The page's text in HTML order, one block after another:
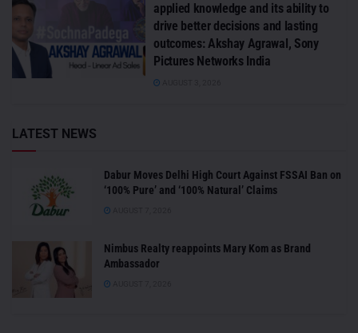
applied knowledge and its ability to
drive better decisions and lasting
outcomes: Akshay Agrawal, Sony
Pictures Networks India
LATEST NEWS
Dabur Moves Delhi High Court Against FSSAI Ban on
‘100% Pure’ and ‘100% Natural’ Claims
Nimbus Realty reappoints Mary Kom as Brand
Ambassador